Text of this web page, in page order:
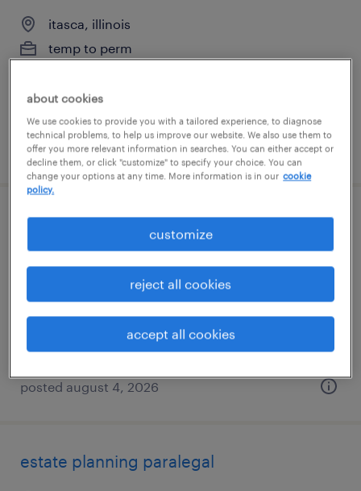
itasca, illinois
temp to perm
posted july 20, 2026
analytical chemist - r&d / stability
posted august 4, 2026
estate planning paralegal
about cookies
We use cookies to provide you with a tailored experience, to diagnose
technical problems, to help us improve our website. We also use them to
offer you more relevant information in searches. You can either accept or
decline them, or click "customize" to specify your choice. You can
change your options at any time. More information is in our cookie
policy.
customize
reject all cookies
accept all cookies